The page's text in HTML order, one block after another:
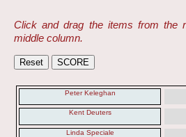
Click and drag the items from the
middle column.
Peter Keleghan
Kent Deuters
Linda Speciale